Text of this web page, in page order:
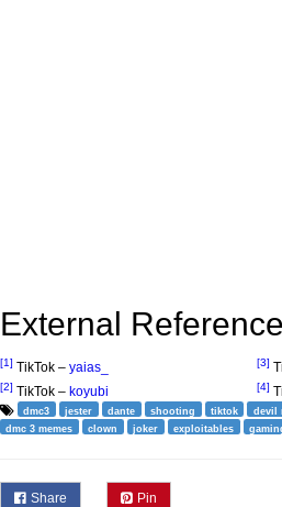
External
[1] TikTok – yaias_
[2] TikTok – koyubi
[3]
[4]
dmc3 jester dante shooting tiktok devil
dmc 3 memes
clown joker exploitables
Share Pin